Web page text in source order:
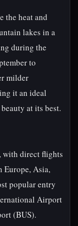
the heat and
lakes in a
during the
to
milder
it an ideal
at its best.
with direct flights
Europe, Asia,
popular entry
Airport
(BUS).